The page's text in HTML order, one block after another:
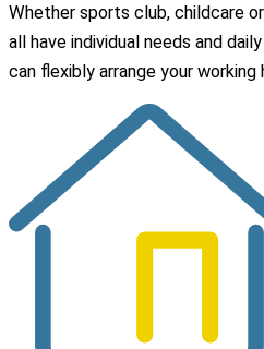
Whether sports club, childcare
all have individual needs and
can flexibly arrange your working